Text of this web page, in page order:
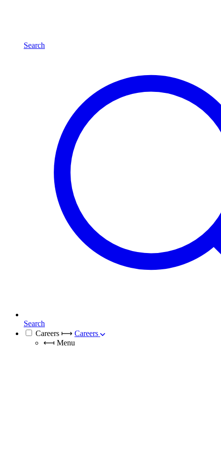
Search
Search
Careers ⟼ Careers
⟻ Menu